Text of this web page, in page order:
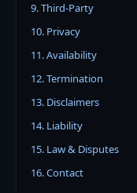
9. Third-Party
10. Privacy
11. Availability
12. Termination
13. Disclaimers
14. Liability
15. Law & Disputes
16. Contact